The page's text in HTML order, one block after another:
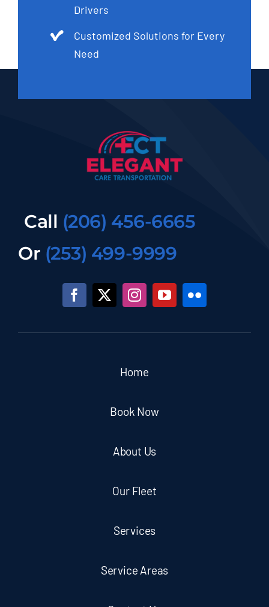
Drivers
Customized Solutions for Every
Need
Call (206) 456-6665
Or (253) 499-9999
Home
Book Now
About Us
Our Fleet
Services
Service Areas